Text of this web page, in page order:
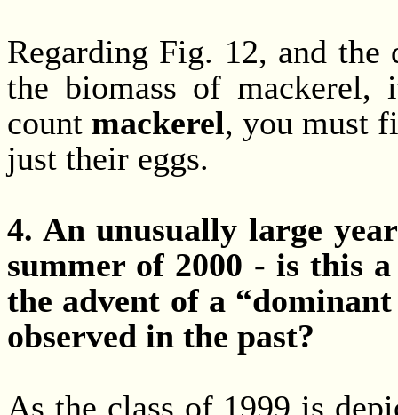
Regarding Fig. 12, and the
the biomass of mackerel,
count mackerel, you must
just their eggs.
4. An unusually large
summer of 2000 - is this
the advent of a
observed in the past?
As the class of 1999 is